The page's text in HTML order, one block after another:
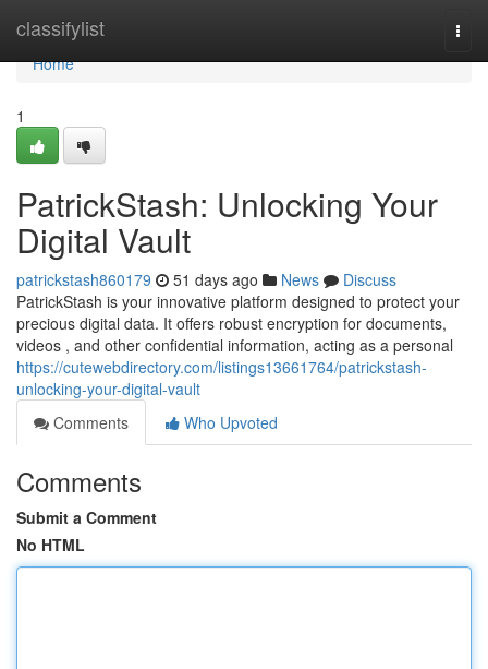
classifylist
Home
Home
1
PatrickStash: Unlocking Your
Digital Vault
patrickstash860179 51 days ago News
Discuss
PatrickStash is your innovative platform designed to protect your
precious digital data. It offers robust encryption for documents,
videos , and other confidential information, acting as a personal
https://cutewebdirectory.com/listings13661764/patrickstash-
unlocking-your-digital-vault
Comments
Who Upvoted
Comments
Submit a Comment
No HTML